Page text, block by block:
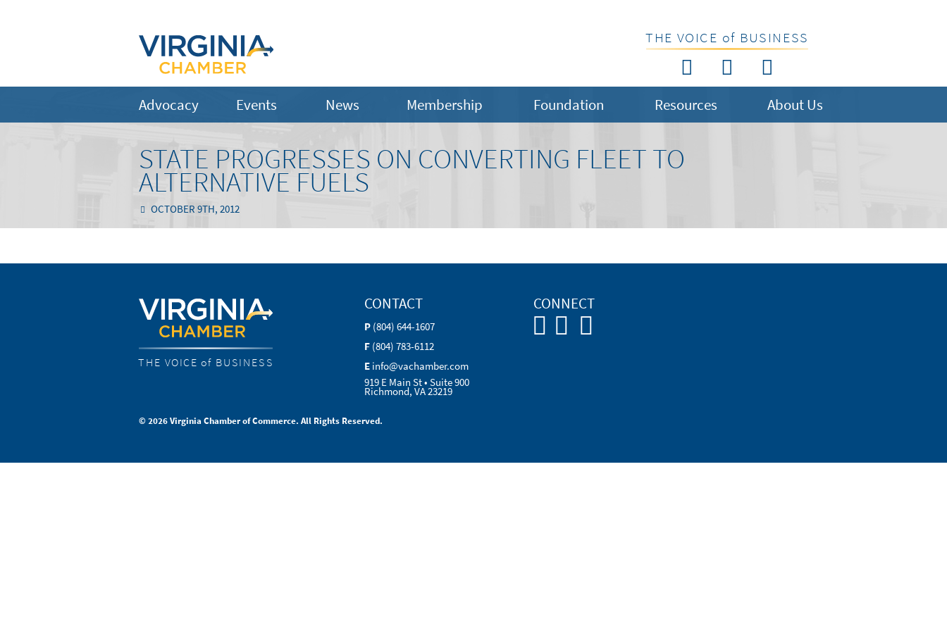
THE VOICE of BUSINESS
Advocacy Events News Membership Foundation Resources About Us
STATE PROGRESSES ON CONVERTING FLEET TO
ALTERNATIVE FUELS
OCTOBER 9TH, 2012
THE VOICE of BUSINESS
CONTACT
P (804) 644-1607
F (804) 783-6112
E info@vachamber.com
919 E Main St • Suite 900
Richmond, VA 23219
CONNECT
© 2026 Virginia Chamber of Commerce. All Rights Reserved.